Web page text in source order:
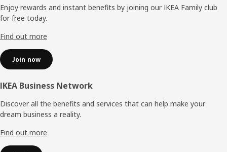
Enjoy rewards and instant benefits by joining our IKEA Family club
for free today.
Find out more
Join now
IKEA Business Network
Discover all the benefits and services that can help make your
dream business a reality.
Find out more